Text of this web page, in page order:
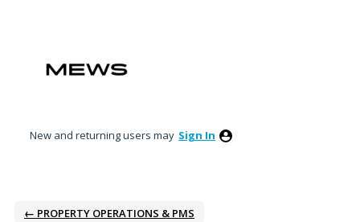
content
New and returning users may Sign In
← PROPERTY OPERATIONS & PMS